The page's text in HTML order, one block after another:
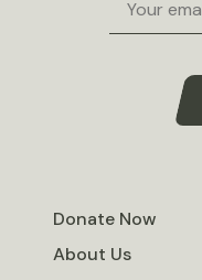
Donate Now
About Us